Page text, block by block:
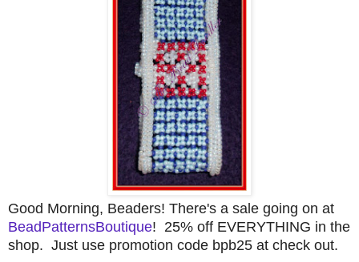
Good Morning, Beaders! There's a sale going on at
BeadPatternsBoutique! 25% off EVERYTHING in the
shop. Just use promotion code bpb25 at check out.